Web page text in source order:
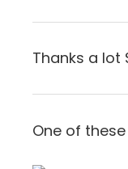
Thanks a lot
One of